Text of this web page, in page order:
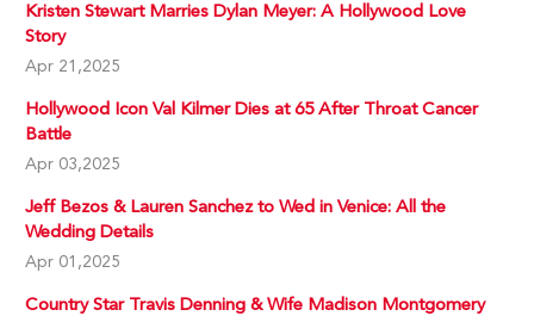
Kristen Stewart Marries Dylan Meyer: A Hollywood Love
Story
Apr 21,2025
Hollywood Icon Val Kilmer Dies at 65 After Throat Cancer
Battle
Apr 03,2025
Jeff Bezos & Lauren Sanchez to Wed in Venice: All the
Wedding Details
Apr 01,2025
Country Star Travis Denning & Wife Madison Montgomery